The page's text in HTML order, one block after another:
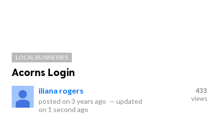
LOCAL BUSINESSES
Acorns Login
iliana rogers
posted on 3 years ago — updated
on 1 second ago
433
views